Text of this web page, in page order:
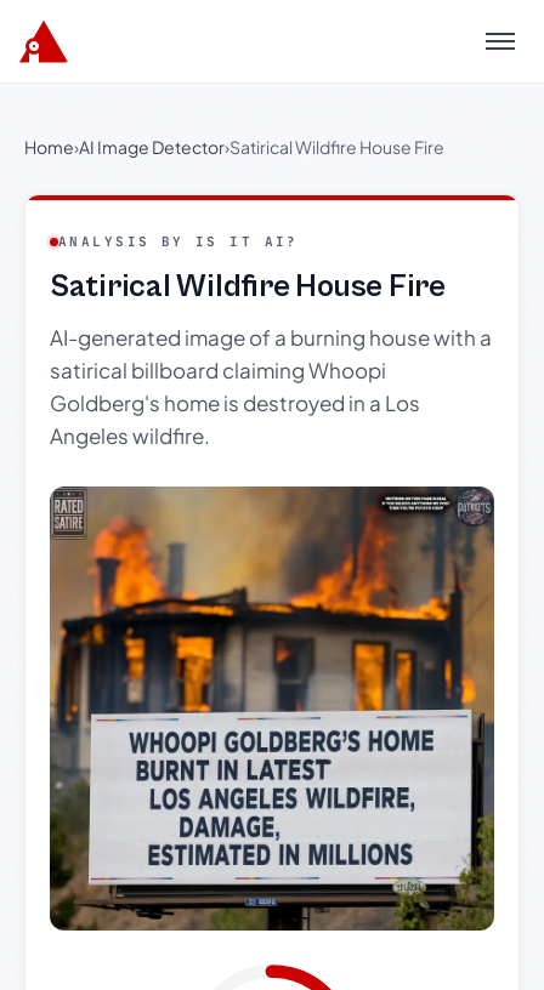
Menu
Home›AI Image Detector›Satirical Wildfire House Fire
ANALYSIS BY IS IT AI?
Satirical Wildfire House Fire
AI-generated image of a burning house with a
satirical billboard claiming Whoopi
Goldberg's home is destroyed in a Los
Angeles wildfire.